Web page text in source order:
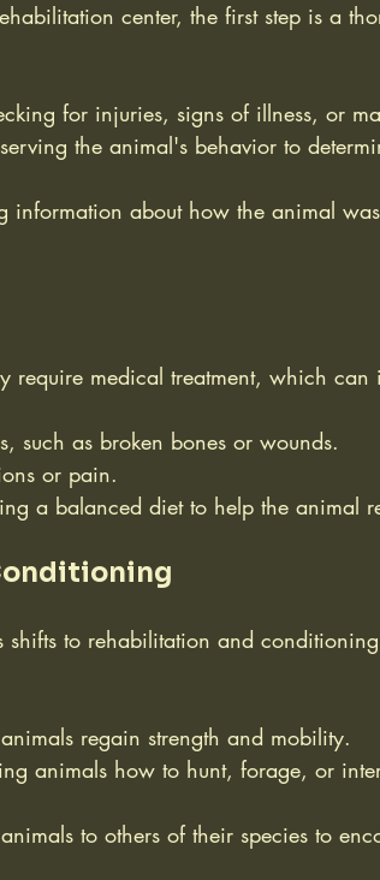
center, the first step is a
for injuries, signs of illness, or
the animal's behavior to
information about how the animal
require medical treatment, which can
such as broken bones or wounds.
or pain.
a balanced diet to help the animal
shifts to rehabilitation and
regain strength and mobility.
animals how to hunt, forage, or
to others of their species to